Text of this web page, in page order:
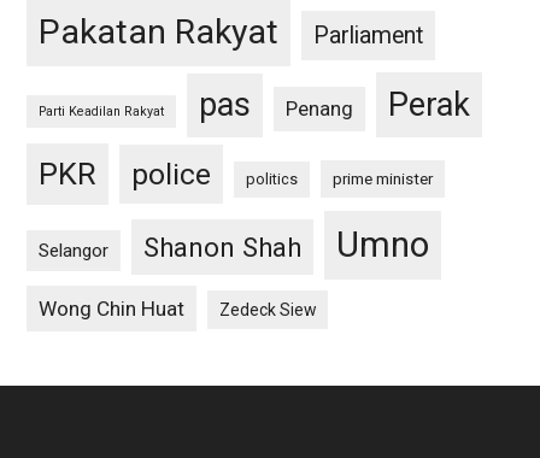
Pakatan Rakyat Parliament
Parti Keadilan Rakyat pas Penang Perak
PKR police politics prime minister
Selangor Shanon Shah Umno
Wong Chin Huat Zedeck Siew